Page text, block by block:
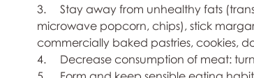
3.     Stay away from unhealthy fats
microwave popcorn, chips), stick
commercially baked pastries, cookies,
4.     Decrease consumption of meat: